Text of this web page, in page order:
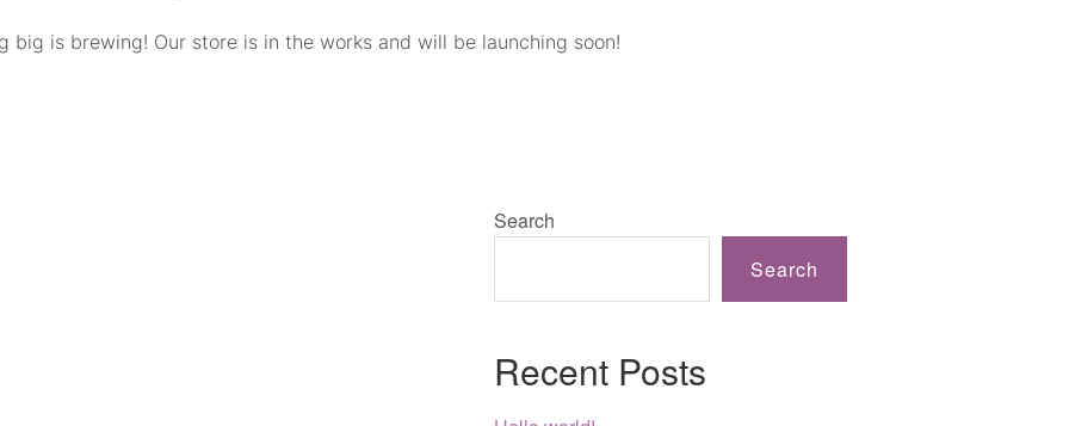
big is brewing! Our store is in the works and will be launching soon!
Search
Search
Recent Posts